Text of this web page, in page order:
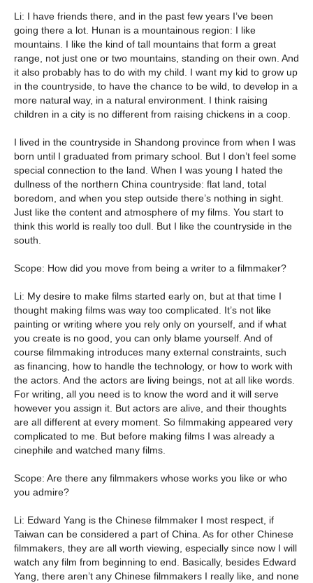
Li: I have friends there, and in the past few years I’ve been
going there a lot. Hunan is a mountainous region: I like
mountains. I like the kind of tall mountains that form a great
range, not just one or two mountains, standing on their own. And
it also probably has to do with my child. I want my kid to grow up
in the countryside, to have the chance to be wild, to develop in a
more natural way, in a natural environment. I think raising
children in a city is no different from raising chickens in a coop.
I lived in the countryside in Shandong province from when I was
born until I graduated from primary school. But I don’t feel some
special connection to the land. When I was young I hated the
dullness of the northern China countryside: flat land, total
boredom, and when you step outside there’s nothing in sight.
Just like the content and atmosphere of my films. You start to
think this world is really too dull. But I like the countryside in the
south.
Scope: How did you move from being a writer to a filmmaker?
Li: My desire to make films started early on, but at that time I
thought making films was way too complicated. It’s not like
painting or writing where you rely only on yourself, and if what
you create is no good, you can only blame yourself. And of
course filmmaking introduces many external constraints, such
as financing, how to handle the technology, or how to work with
the actors. And the actors are living beings, not at all like words.
For writing, all you need is to know the word and it will serve
however you assign it. But actors are alive, and their thoughts
are all different at every moment. So filmmaking appeared very
complicated to me. But before making films I was already a
cinephile and watched many films.
Scope: Are there any filmmakers whose works you like or who
you admire?
Li: Edward Yang is the Chinese filmmaker I most respect, if
Taiwan can be considered a part of China. As for other Chinese
filmmakers, they are all worth viewing, especially since now I will
watch any film from beginning to end. Basically, besides Edward
Yang, there aren’t any Chinese filmmakers I really like, and none